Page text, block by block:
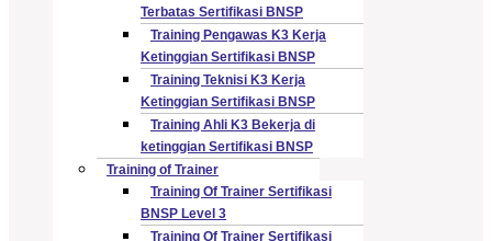
Terbatas Sertifikasi BNSP
Training Pengawas K3 Kerja
Ketinggian Sertifikasi BNSP
Training Teknisi K3 Kerja
Ketinggian Sertifikasi BNSP
Training Ahli K3 Bekerja di
ketinggian Sertifikasi BNSP
Training of Trainer
Training Of Trainer Sertifikasi
BNSP Level 3
Training Of Trainer Sertifikasi